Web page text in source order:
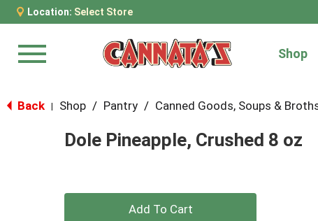
Location: Select Store
Menu Shop
Back Shop / Pantry / Canned Goods, Soups &
Dole Pineapple, Crushed 8 oz
+